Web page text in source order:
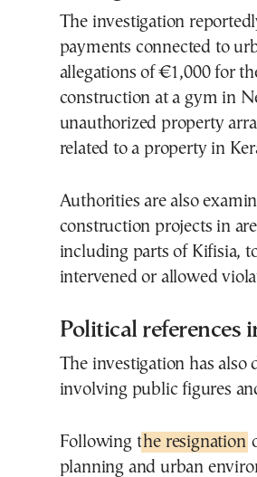
The investigation
payments connected to
allegations of €1,000 for
construction at a gym in
unauthorized property
related to a property in
Authorities are also
construction projects in
including parts of Kifisia,
intervened or allowed
Political references
The investigation has also
involving public figures
Following t he resignation
planning and urban